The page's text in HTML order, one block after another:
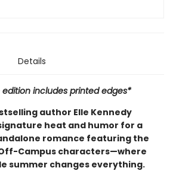
Details
includes printed edges*
author Elle Kennedy
heat and humor for a
romance featuring the
Campus characters—where
summer changes everything.